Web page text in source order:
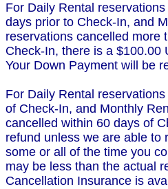
For Daily Rental
days prior to Check-In, and
reservations cancelled more
Check-In, there is a $100.00
Your Down Payment will be
For Daily Rental
of Check-In, and Monthly
cancelled within 60 days of
refund unless we are able to
some or all of the time you
may be less than the actual
Cancellation Insurance is